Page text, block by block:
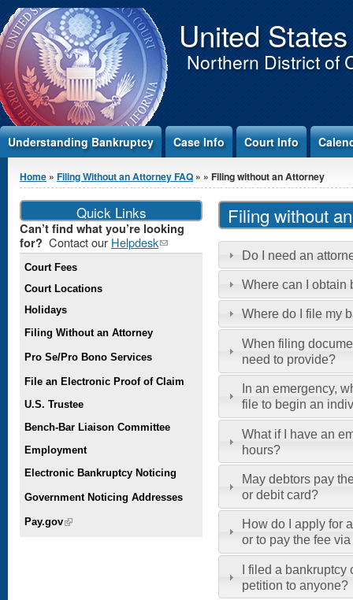
Jump to Content United
Northern District of
Understanding Bankruptcy Case Info Court Info
You are here
Home » Filing Without an Attorney FAQ » » Filing without an Attorney
Filing without
Do I need an
Where can I obtain
Where do I file my
When filing
need to provide?
In an emergency,
file to begin an
What if I have an
hours?
May debtors pay
or debit card?
How do I apply for
or to pay the fee
I filed a bankruptcy
petition to anyone?
Quick Links
Can’t find what you’re looking
for? Contact our Helpdesk(link
sends e-
Court Fees
Court Locations
Holidays
Filing Without an Attorney
Pro Se/Pro Bono Services
File an Electronic Proof of Claim
U.S. Trustee
Bench-Bar Liaison Committee
Employment
Electronic Bankruptcy Noticing
Government Noticing Addresses
Pay.gov(link is external)